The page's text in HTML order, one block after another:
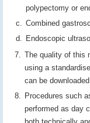
polypectomy or
Combined
Endoscopic
The quality of this
using a
can be
Procedures such
performed as day